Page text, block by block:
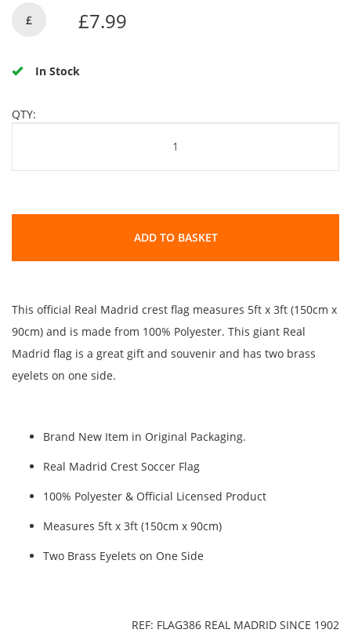
£ £7.99
In Stock
QTY:
ADD TO BASKET
This official Real Madrid crest flag measures 5ft x 3ft (150cm x
90cm) and is made from 100% Polyester. This giant Real
Madrid flag is a great gift and souvenir and has two brass
eyelets on one side.
Brand New Item in Original Packaging.
Real Madrid Crest Soccer Flag
100% Polyester & Official Licensed Product
Measures 5ft x 3ft (150cm x 90cm)
Two Brass Eyelets on One Side
REF: FLAG386 REAL MADRID SINCE 1902